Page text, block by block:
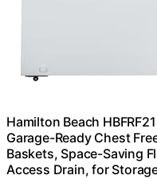
Hamilton Beach
Garage-Ready Chest
Baskets, Space-Saving
Access Drain, for